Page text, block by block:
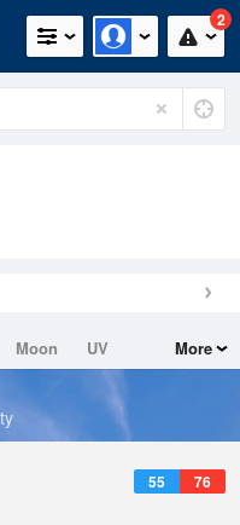
2
Moon
UV
More
55 76